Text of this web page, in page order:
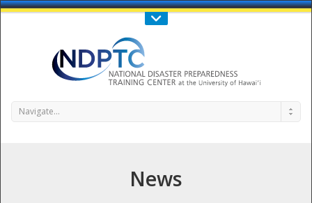
Call Us : 808-956-0600
Navigate...
News